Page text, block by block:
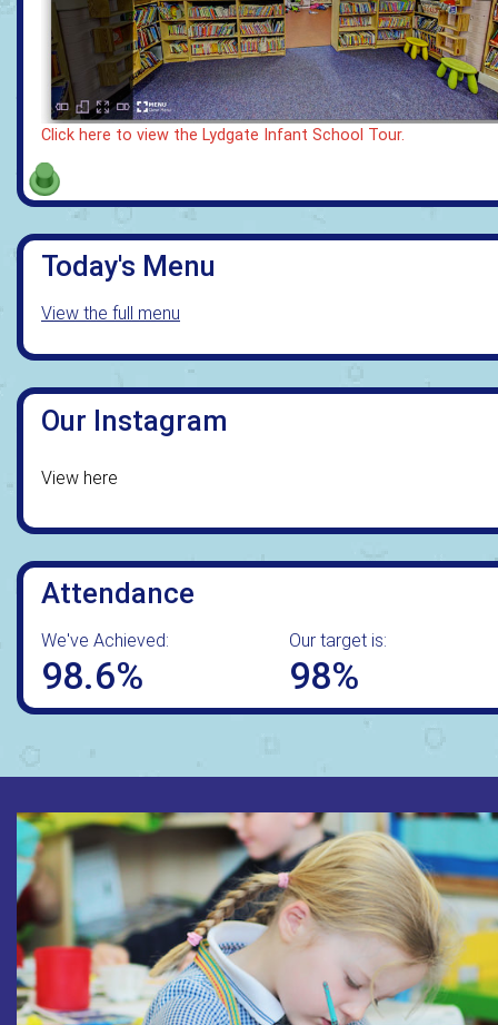
Click here to view the Lydgate Infant School Tour.
Today's Menu
View the full menu
Our Instagram
View here
Attendance
We've Achieved:
98.6%
Our target is:
98%